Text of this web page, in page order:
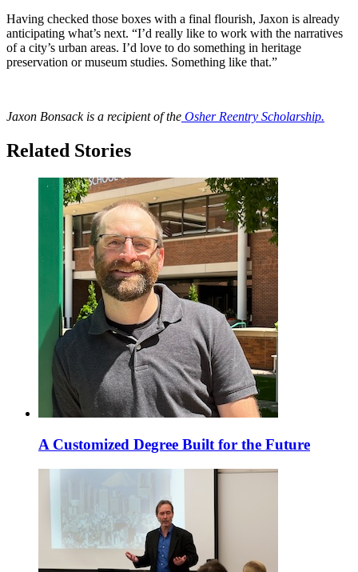
Having checked those boxes with a final flourish, Jaxon is already
anticipating what’s next. “I’d really like to work with the narratives
of a city’s urban areas. I’d love to do something in heritage
preservation or museum studies. Something like that.”
Jaxon Bonsack is a recipient of the Osher Reentry Scholarship.
Related Stories
A Customized Degree Built for the Future